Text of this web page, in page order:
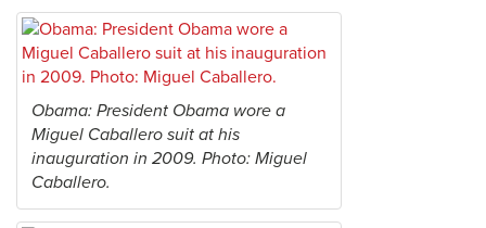
Obama: President Obama wore a
Miguel Caballero suit at his
inauguration in 2009. Photo: Miguel
Caballero.